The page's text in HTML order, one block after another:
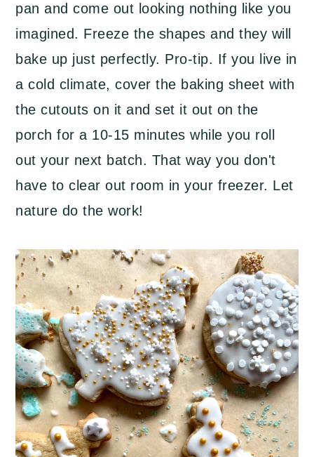
pan and come out looking nothing like you
imagined. Freeze the shapes and they will
bake up just perfectly. Pro-tip. If you live in
a cold climate, cover the baking sheet with
the cutouts on it and set it out on the
porch for a 10-15 minutes while you roll
out your next batch. That way you don't
have to clear out room in your freezer. Let
nature do the work!